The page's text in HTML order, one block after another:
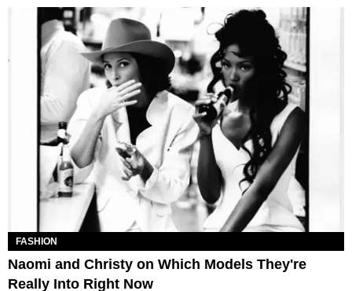
FASHION
Naomi and Christy on Which Models They're
Really Into Right Now